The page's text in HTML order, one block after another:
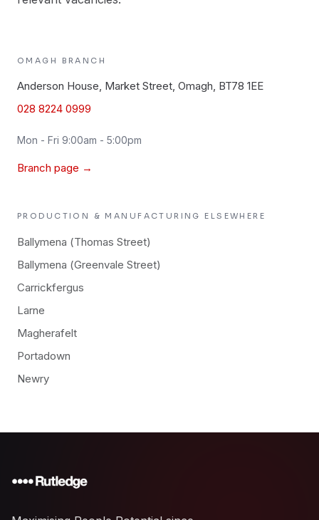
OMAGH BRANCH
Anderson House, Market Street, Omagh, BT78 1EE
028 8224 0999
Mon - Fri 9:00am - 5:00pm
Branch page →
PRODUCTION & MANUFACTURING ELSEWHERE
Ballymena (Thomas Street)
Ballymena (Greenvale Street)
Carrickfergus
Larne
Magherafelt
Portadown
Newry